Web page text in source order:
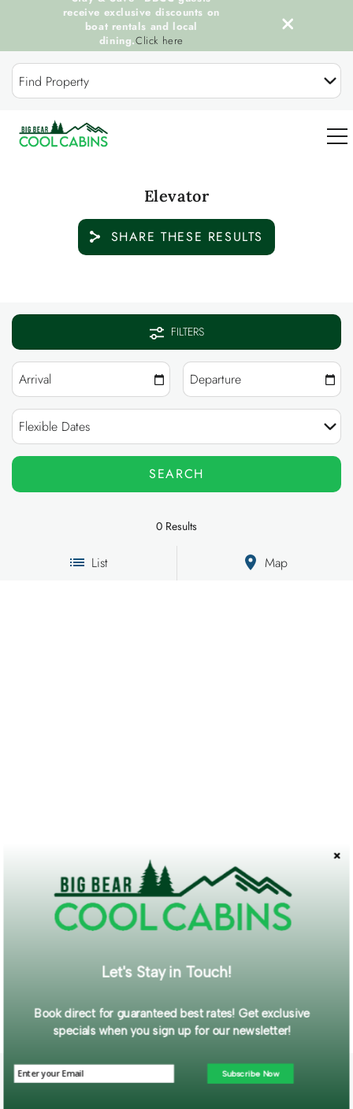
Skip to main content
Find Property
OUR COOL CABINS
GUEST SERVICES
OWNERS
ABOUT US
receive exclusive discounts on
boat rentals and local
dining.Click here
Elevator
SHARE THESE RESULTS
FILTERS
0 Results
List Map
Let's Stay in Touch!
Book direct for guaranteed best rates! Get exclusive
specials when you sign up for our newsletter!
Subscribe Now